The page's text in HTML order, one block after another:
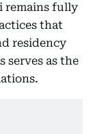
remains fully
that
residency
serves as the